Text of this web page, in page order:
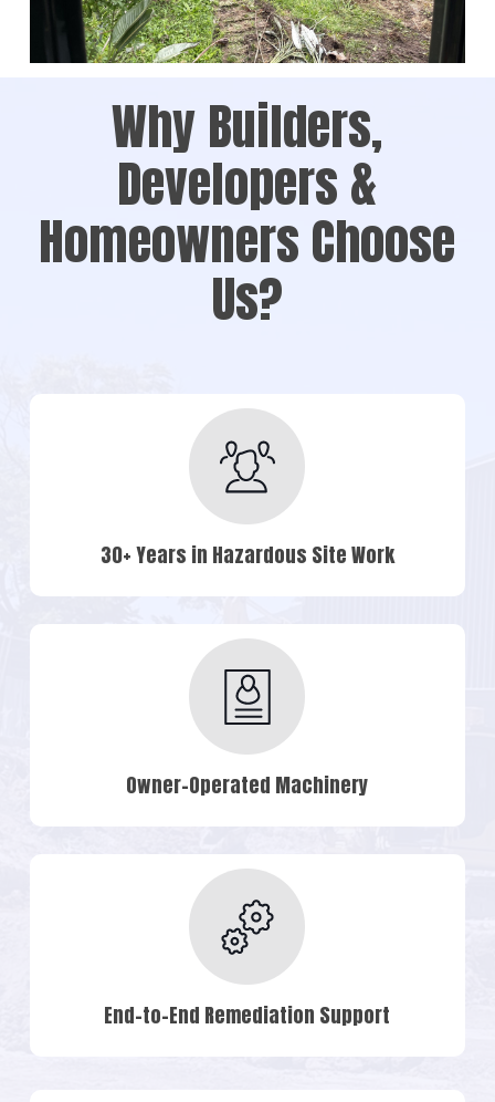
Why Builders,
Developers &
Homeowners Choose
Us?
30+ Years in Hazardous Site Work
Owner-Operated Machinery
End-to-End Remediation Support